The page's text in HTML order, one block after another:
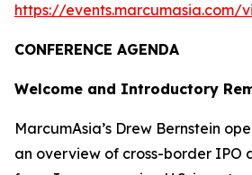
https://events.marcumasia.com/
CONFERENCE AGENDA
Welcome and Introductory
MarcumAsia’s Drew Bernstein
an overview of cross-border IPO